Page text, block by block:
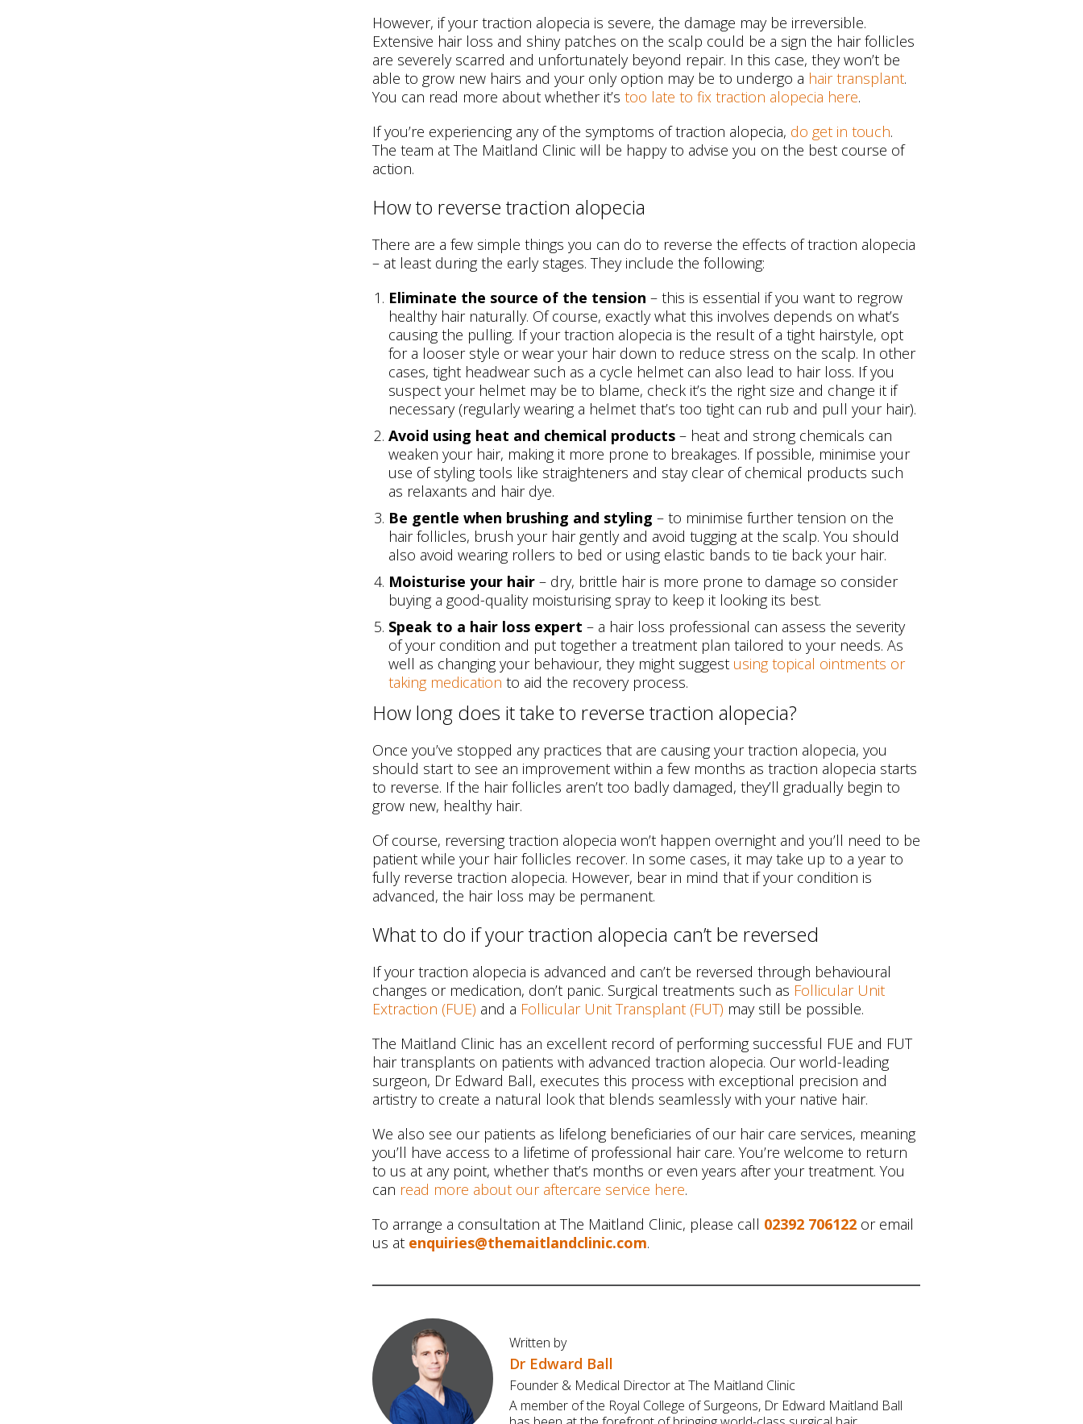
However, if your traction alopecia is severe, the damage may be irreversible.
Extensive hair loss and shiny patches on the scalp could be a sign the hair follicles
are severely scarred and unfortunately beyond repair. In this case, they won’t be
able to grow new hairs and your only option may be to undergo a hair transplant.
You can read more about whether it’s too late to fix traction alopecia here.
If you’re experiencing any of the symptoms of traction alopecia, do get in touch.
The team at The Maitland Clinic will be happy to advise you on the best course of
action.
How to reverse traction alopecia
There are a few simple things you can do to reverse the effects of traction alopecia
– at least during the early stages. They include the following:
Eliminate the source of the tension – this is essential if you want to regrow
healthy hair naturally. Of course, exactly what this involves depends on what’s
causing the pulling. If your traction alopecia is the result of a tight hairstyle, opt
for a looser style or wear your hair down to reduce stress on the scalp. In other
cases, tight headwear such as a cycle helmet can also lead to hair loss. If you
suspect your helmet may be to blame, check it’s the right size and change it if
necessary (regularly wearing a helmet that’s too tight can rub and pull your hair).
Avoid using heat and chemical products – heat and strong chemicals can
weaken your hair, making it more prone to breakages. If possible, minimise your
use of styling tools like straighteners and stay clear of chemical products such
as relaxants and hair dye.
Be gentle when brushing and styling – to minimise further tension on the
hair follicles, brush your hair gently and avoid tugging at the scalp. You should
also avoid wearing rollers to bed or using elastic bands to tie back your hair.
Moisturise your hair – dry, brittle hair is more prone to damage so consider
buying a good-quality moisturising spray to keep it looking its best.
Speak to a hair loss expert – a hair loss professional can assess the severity
of your condition and put together a treatment plan tailored to your needs. As
well as changing your behaviour, they might suggest using topical ointments or
taking medication to aid the recovery process.
How long does it take to reverse traction alopecia?
Once you’ve stopped any practices that are causing your traction alopecia, you
should start to see an improvement within a few months as traction alopecia starts
to reverse. If the hair follicles aren’t too badly damaged, they’ll gradually begin to
grow new, healthy hair.
Of course, reversing traction alopecia won’t happen overnight and you’ll need to be
patient while your hair follicles recover. In some cases, it may take up to a year to
fully reverse traction alopecia. However, bear in mind that if your condition is
advanced, the hair loss may be permanent.
What to do if your traction alopecia can’t be reversed
If your traction alopecia is advanced and can’t be reversed through behavioural
changes or medication, don’t panic. Surgical treatments such as Follicular Unit
Extraction (FUE) and a Follicular Unit Transplant (FUT) may still be possible.
The Maitland Clinic has an excellent record of performing successful FUE and FUT
hair transplants on patients with advanced traction alopecia. Our world-leading
surgeon, Dr Edward Ball, executes this process with exceptional precision and
artistry to create a natural look that blends seamlessly with your native hair.
We also see our patients as lifelong beneficiaries of our hair care services, meaning
you’ll have access to a lifetime of professional hair care. You’re welcome to return
to us at any point, whether that’s months or even years after your treatment. You
can read more about our aftercare service here.
To arrange a consultation at The Maitland Clinic, please call 02392 706122 or email
us at enquiries@themaitlandclinic.com.
Written by
Dr Edward Ball
Founder & Medical Director at The Maitland Clinic
A member of the Royal College of Surgeons, Dr Edward Maitland Ball